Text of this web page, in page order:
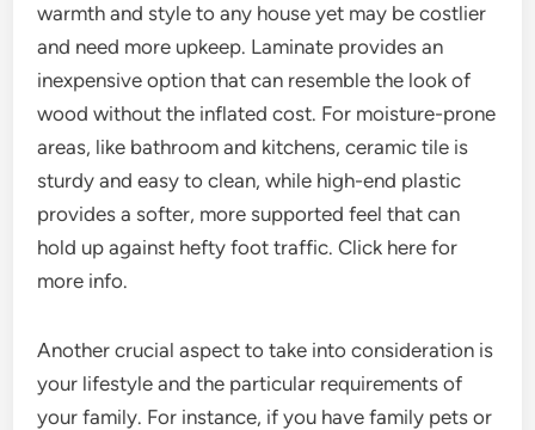
warmth and style to any house yet may be costlier
and need more upkeep. Laminate provides an
inexpensive option that can resemble the look of
wood without the inflated cost. For moisture-prone
areas, like bathroom and kitchens, ceramic tile is
sturdy and easy to clean, while high-end plastic
provides a softer, more supported feel that can
hold up against hefty foot traffic. Click here for
more info.
Another crucial aspect to take into consideration is
your lifestyle and the particular requirements of
your family. For instance, if you have family pets or